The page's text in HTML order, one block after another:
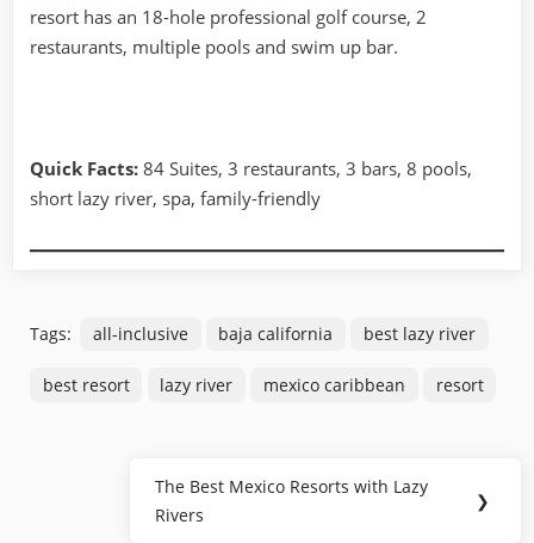
resort has an 18-hole professional golf course, 2
restaurants, multiple pools and swim up bar.
Quick Facts: 84 Suites, 3 restaurants, 3 bars, 8 pools,
short lazy river, spa, family-friendly
Tags: all-inclusive baja california best lazy river
best resort lazy river mexico caribbean resort
navigationNext
Post:
The Best Mexico Resorts with Lazy
Rivers
❯